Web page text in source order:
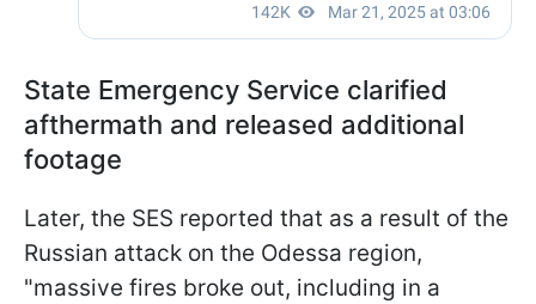
State Emergency Service clarified
afthermath and released additional
footage
Later, the SES reported that as a result of the
Russian attack on the Odessa region,
"massive fires broke out, including in a